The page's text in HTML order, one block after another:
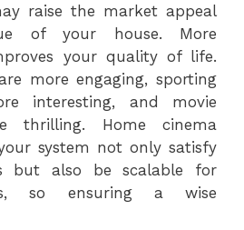
raise the market appeal
of your house. More
your quality of life.
more engaging, sporting
interesting, and movie
thrilling. Home cinema
system not only satisfy
but also be scalable for
so ensuring a wise